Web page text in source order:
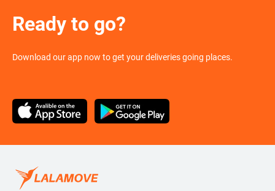
Ready to go?
Download our app now to get your deliveries going places.